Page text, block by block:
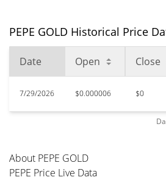
PEPE GOLD Historical Price
Date Open Close
7/29/2026 $0.000006 $0
About PEPE GOLD
PEPE Price Live Data